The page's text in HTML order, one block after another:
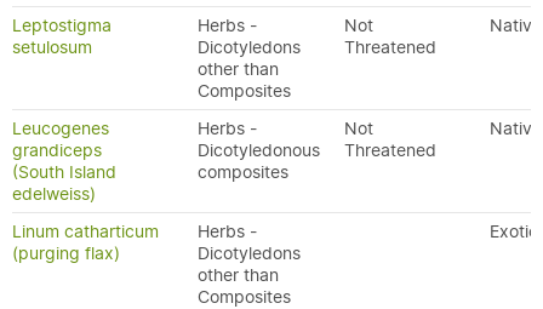
Leptostigma
setulosum
Herbs -
Dicotyledons
other than
Composites
Not
Threatened
Native
Leucogenes
grandiceps
(South Island
edelweiss)
Herbs -
Dicotyledonous
composites
Not
Threatened
Native
Linum catharticum
(purging flax)
Herbs -
Dicotyledons
other than
Composites
Exotic